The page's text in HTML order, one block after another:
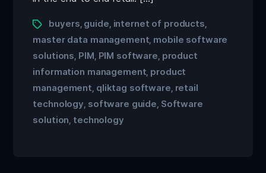
buyers guide internet of products
master data management mobile software
solutions PIM PIM software product
information management product
management qliktag software retail
technology software guide Software
solution technology